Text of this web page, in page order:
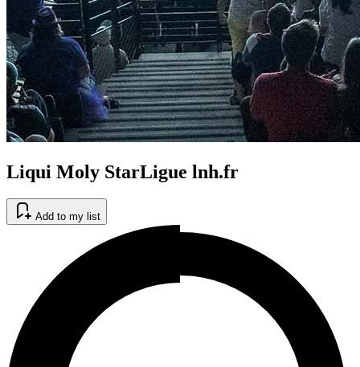
Liqui Moly StarLigue lnh.fr
Add to my list